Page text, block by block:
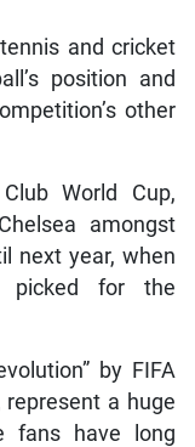
and cricket
position and
other
World Cup,
amongst
next year, when
for the
by FIFA
a huge
fans have long